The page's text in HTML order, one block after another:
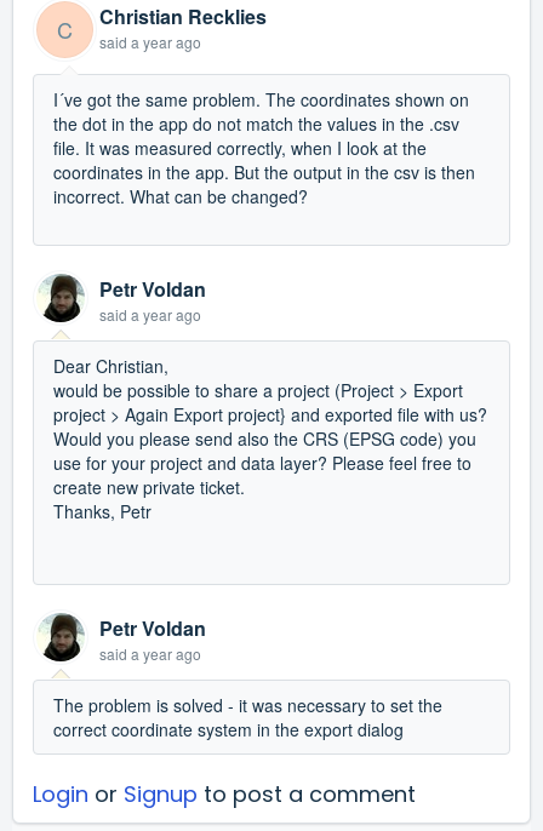
C Christian Recklies
said a year ago
I´ve got the same problem. The coordinates shown on
the dot in the app do not match the values in the .csv
file. It was measured correctly, when I look at the
coordinates in the app. But the output in the csv is then
incorrect. What can be changed?
Petr Voldan
said a year ago
Dear Christian,
would be possible to share a project (Project > Export
project > Again Export project} and exported file with us?
Would you please send also the CRS (EPSG code) you
use for your project and data layer? Please feel free to
create new private ticket.
Thanks, Petr
Petr Voldan
said a year ago
The problem is solved - it was necessary to set the
correct coordinate system in the export dialog
Login or Signup to post a comment